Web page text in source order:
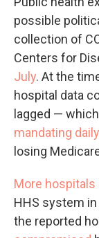
possible
collection of
Centers for
July. At the
hospital data
lagged —
mandating
losing
More hospitals
HHS system
the reported